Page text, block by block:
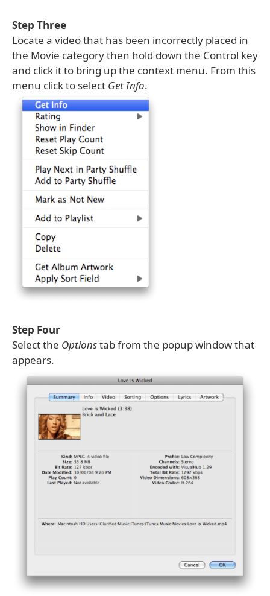
Step Three
Locate a video that has been incorrectly placed in
the Movie category then hold down the Control key
and click it to bring up the context menu. From this
menu click to select Get Info.
Step Four
Select the Optionstab from the popup window that
appears.